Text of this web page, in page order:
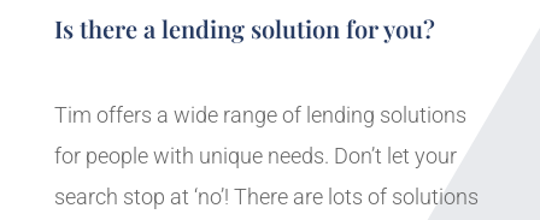
Is there a lending solution for you?
Tim offers a wide range of lending solutions
for people with unique needs. Don’t let your
search stop at ‘no’! There are lots of solutions